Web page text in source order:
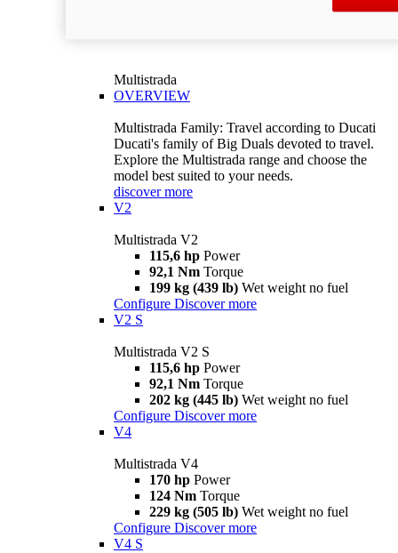
Multistrada
OVERVIEW
Multistrada Family: Travel according to Ducati
Ducati's family of Big Duals devoted to travel.
Explore the Multistrada range and choose the
model best suited to your needs.
discover more
V2
Multistrada V2
115,6 hp Power
92,1 Nm Torque
199 kg (439 lb) Wet weight no fuel
Configure Discover more
V2 S
Multistrada V2 S
115,6 hp Power
92,1 Nm Torque
202 kg (445 lb) Wet weight no fuel
Configure Discover more
V4
Multistrada V4
170 hp Power
124 Nm Torque
229 kg (505 lb) Wet weight no fuel
Configure Discover more
V4 S